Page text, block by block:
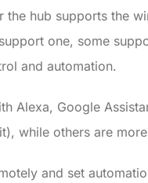
hub supports the
one, some
and automation.
Alexa, Google
while others are
and set